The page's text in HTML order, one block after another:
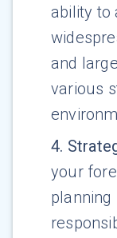
ability to
and
various
4.
your